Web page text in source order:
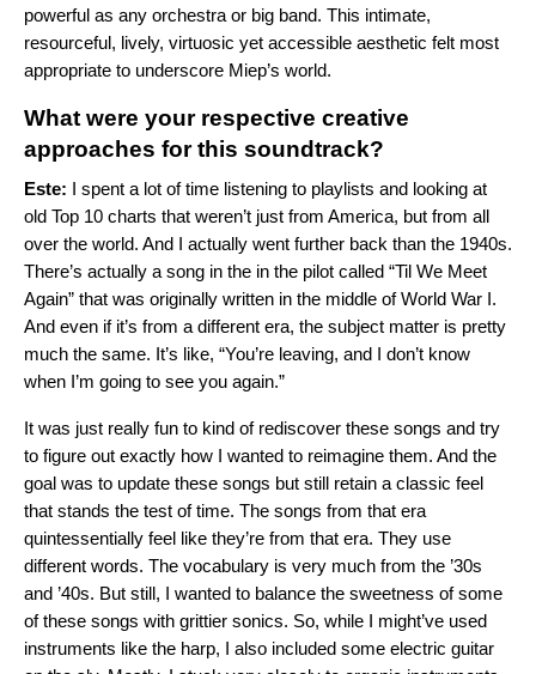
powerful as any orchestra or big band. This intimate,
resourceful, lively, virtuosic yet accessible aesthetic felt most
appropriate to underscore Miep’s world.
What were your respective creative
approaches for this soundtrack?
Este:
I spent a lot of time listening to playlists and looking at
old Top 10 charts that weren’t just from America, but from all
over the world. And I actually went further back than the 1940s.
There’s actually a song in the in the pilot called “Til We Meet
Again” that was originally written in the middle of World War I.
And even if it’s from a different era, the subject matter is pretty
much the same. It’s like, “You’re leaving, and I don’t know
when I’m going to see you again.”
It was just really fun to kind of rediscover these songs and try
to figure out exactly how I wanted to reimagine them. And the
goal was to update these songs but still retain a classic feel
that stands the test of time. The songs from that era
quintessentially feel like they’re from that era. They use
different words. The vocabulary is very much from the ’30s
and ’40s. But still, I wanted to balance the sweetness of some
of these songs with grittier sonics. So, while I might’ve used
instruments like the harp, I also included some electric guitar